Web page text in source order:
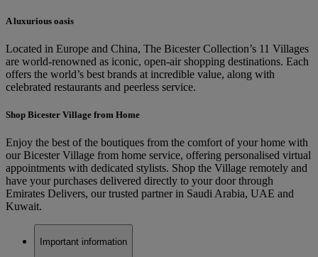
A luxurious oasis
Located in Europe and China, The Bicester Collection’s 11 Villages
are world-renowned as iconic, open-air shopping destinations. Each
offers the world’s best brands at incredible value, along with
celebrated restaurants and peerless service.
Shop Bicester Village from Home
Enjoy the best of the boutiques from the comfort of your home with
our Bicester Village from home service, offering personalised virtual
appointments with dedicated stylists. Shop the Village remotely and
have your purchases delivered directly to your door through
Emirates Delivers, our trusted partner in Saudi Arabia, UAE and
Kuwait.
Important information